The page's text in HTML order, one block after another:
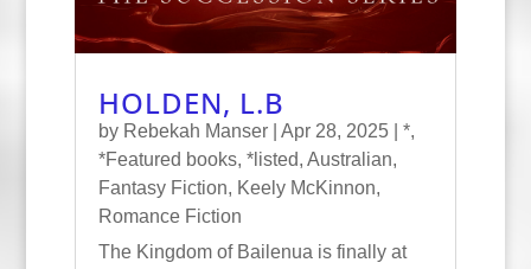
HOLDEN, L.B
by Rebekah Manser| Apr 28, 2025| *,
*Featured books, *listed, Australian,
Fantasy Fiction, Keely McKinnon,
Romance Fiction
The Kingdom of Bailenua is finally at